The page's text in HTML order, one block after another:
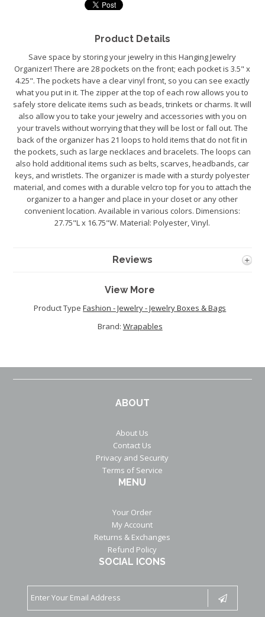
Product Details
Save space by storing your jewelry in this Hanging Jewelry
Organizer! There are 28 pockets on the front; each pocket is 3.5" x
4.25". The pockets have a clear vinyl front, so you can see exactly
what you put in it. The zipper at the top of each row allows you to
safely store delicate items such as beads, trinkets or charms. It will
also allow you to take your jewelry and accessories with you on
your travels without worrying that they will be lost or fall out. The
back of the organizer has 21 loops to hold items that do not fit in
the pockets, such as large necklaces and bracelets. The loops can
also hold additional items such as belts, scarves, headbands, car
keys, and wristlets. The organizer is made with a sturdy polyester
material, and comes with a durable velcro top for you to attach the
organizer to a hanger and place in your closet or any other
convenient location. Available in various colors. Dimensions:
27.75"L x 16.75"W. Material: Polyester, Vinyl.
Reviews
View More
Product TypeFashion - Jewelry - Jewelry Boxes & Bags
Brand: Wrapables
ABOUT
About Us
Contact Us
Privacy and Security
Terms of Service
MENU
Your Order
My Account
Returns & Exchanges
Refund Policy
SOCIAL ICONS